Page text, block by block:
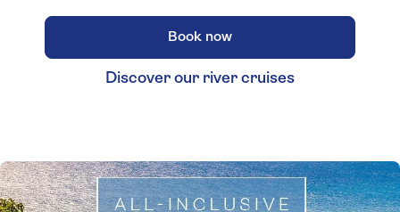
Book now
Discover our river cruises